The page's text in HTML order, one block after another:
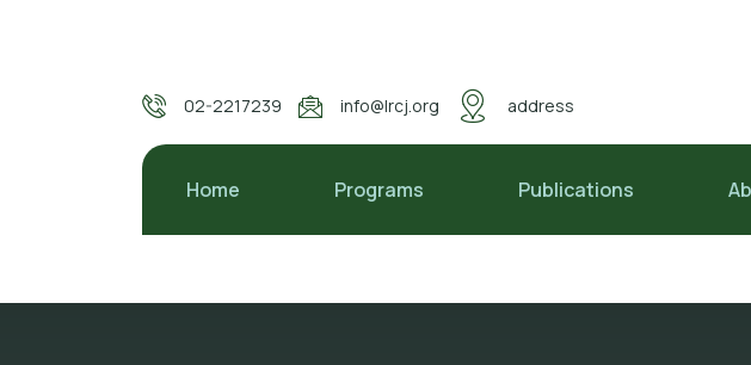
02-2217239 info@lrcj.org address
Home Programs Publications